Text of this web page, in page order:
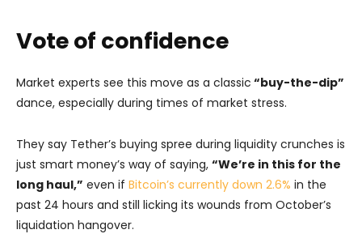
Vote of confidence
Market experts see this move as a classic “buy-the-dip”
dance, especially during times of market stress.
They say Tether’s buying spree during liquidity crunches is
just smart money’s way of saying, “We’re in this for the
long haul,” even if Bitcoin’s currently down 2.6% in the
past 24 hours and still licking its wounds from October’s
liquidation hangover.